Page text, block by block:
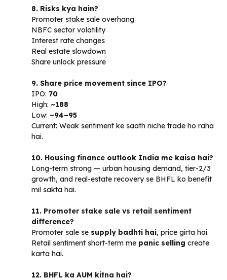
8. Risks kya hain?
Promoter stake sale overhang
NBFC sector volatility
Interest rate changes
Real estate slowdown
Share unlock pressure
9. Share price movement since IPO?
IPO: ₹70
High: ~₹188
Low: ~₹94–95
Current: Weak sentiment ke saath niche trade ho raha
hai.
10. Housing finance outlook India me kaisa hai?
Long-term strong — urban housing demand, tier-2/3
growth, and real-estate recovery se BHFL ko benefit
mil sakta hai.
11. Promoter stake sale vs retail sentiment
difference?
Promoter sale se supply badhti hai, price girta hai.
Retail sentiment short-term me panic selling create
karta hai.
12. BHFL ka AUM kitna hai?